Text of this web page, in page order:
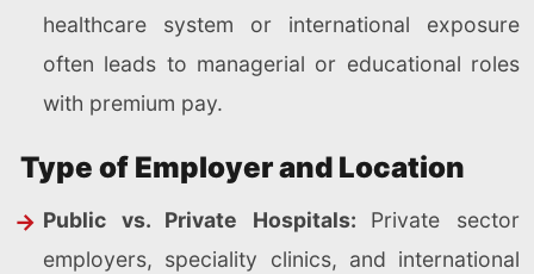
healthcare system or international exposure
often leads to managerial or educational roles
with premium pay.
Type of Employer and Location
Public vs. Private Hospitals: Private sector
employers, speciality clinics, and international